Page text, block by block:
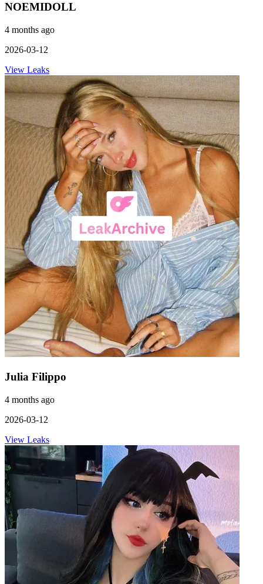
NOEMIDOLL
4 months ago
2026-03-12
View Leaks
Julia Filippo
4 months ago
2026-03-12
View Leaks